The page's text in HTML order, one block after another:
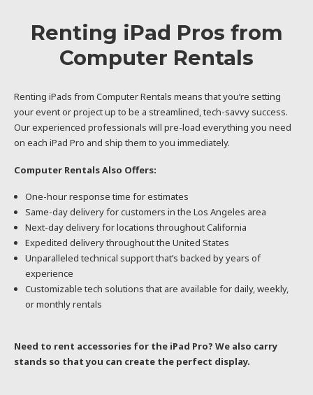
Renting iPad Pros from
Computer Rentals
Renting iPads from Computer Rentals means that you’re setting
your event or project up to be a streamlined, tech-savvy success.
Our experienced professionals will pre-load everything you need
on each iPad Pro and ship them to you immediately.
Computer Rentals Also Offers:
One-hour response time for estimates
Same-day delivery for customers in the Los Angeles area
Next-day delivery for locations throughout California
Expedited delivery throughout the United States
Unparalleled technical support that’s backed by years of
experience
Customizable tech solutions that are available for daily, weekly,
or monthly rentals
Need to rent accessories for the iPad Pro? We also carry
stands so that you can create the perfect display.